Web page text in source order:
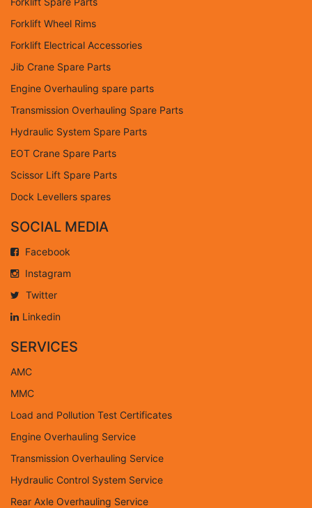
Forklift Wheel Rims
Forklift Electrical Accessories
Jib Crane Spare Parts
Engine Overhauling spare parts
Transmission Overhauling Spare Parts
Hydraulic System Spare Parts
EOT Crane Spare Parts
Scissor Lift Spare Parts
Dock Levellers spares
SOCIAL MEDIA
Facebook
Instagram
Twitter
Linkedin
SERVICES
AMC
MMC
Load and Pollution Test Certificates
Engine Overhauling Service
Transmission Overhauling Service
Hydraulic Control System Service
Rear Axle Overhauling Service